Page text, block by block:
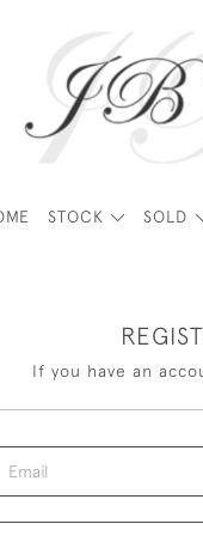
STOCK SOLD
If you have an